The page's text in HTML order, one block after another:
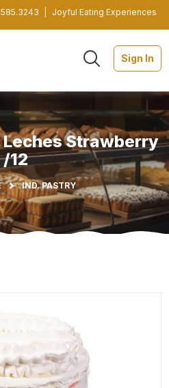
Joyful Eating Experiences
Sign In
Strawberry
/12
IND. PASTRY